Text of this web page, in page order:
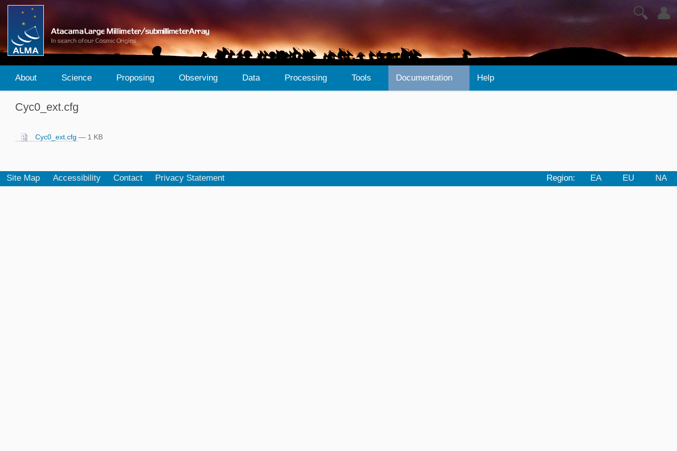
👤
🔍
About Science Proposing Observing Data Processing Tools Documentation Help
Cyc0_ext.cfg
Cyc0_ext.cfg — 1 KB
Site Map Accessibility Contact Privacy Statement Region: EA EU NA